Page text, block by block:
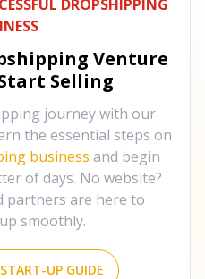
DROPSHIPPING
Venture
Selling
journey with our
the essential steps on
business and begin
of days. No website?
partners are here to
smoothly.
UP GUIDE